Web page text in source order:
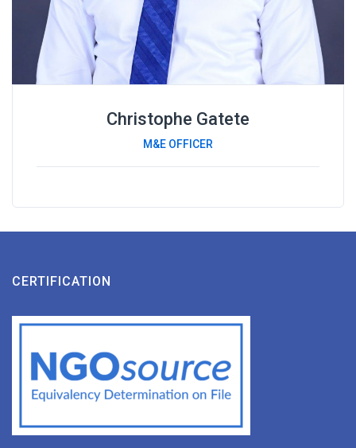
Christophe Gatete
M&E OFFICER
CERTIFICATION